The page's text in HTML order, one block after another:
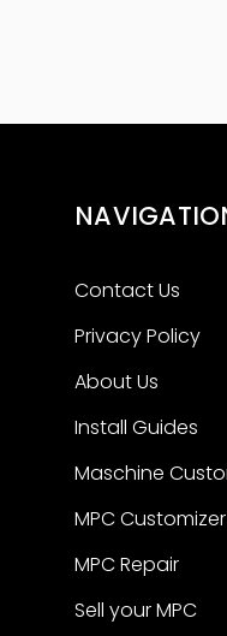
Contact Us
Privacy Policy
About Us
Install Guides
Maschine
MPC Customizer
MPC Repair
Sell your MPC